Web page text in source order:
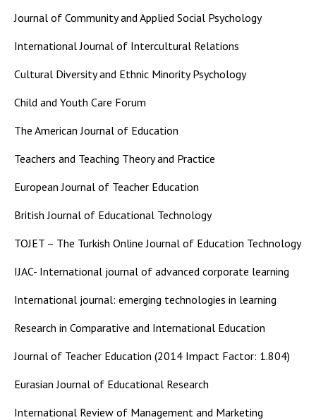
Journal of Community and Applied Social Psychology
International Journal of Intercultural Relations
Cultural Diversity and Ethnic Minority Psychology
Child and Youth Care Forum
The American Journal of Education
Teachers and Teaching Theory and Practice
European Journal of Teacher Education
British Journal of Educational Technology
TOJET – The Turkish Online Journal of Education Technology
IJAC- International journal of advanced corporate learning
International journal: emerging technologies in learning
Research in Comparative and International Education
Journal of Teacher Education (2014 Impact Factor: 1.804)
Eurasian Journal of Educational Research
International Review of Management and Marketing